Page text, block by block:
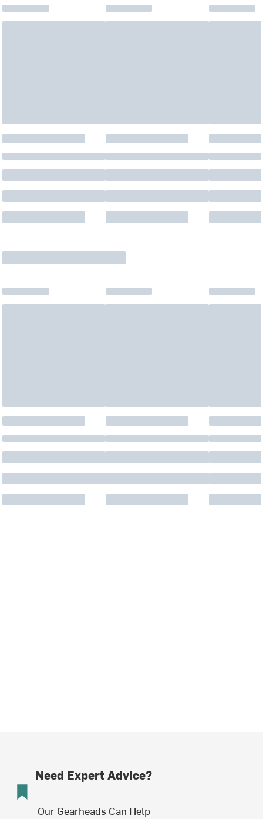
Need Expert Advice?
Our Gearheads Can Help